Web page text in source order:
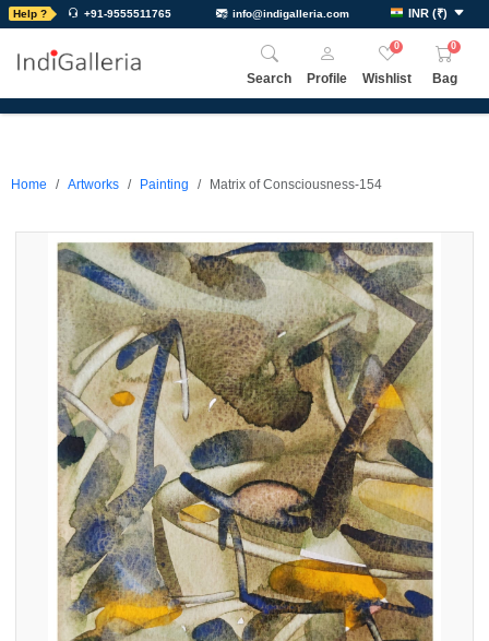
Help ? +91-9555511765 info@indigalleria.com INR (₹)
Search Profile
0
Wishlist
0
Bag
Home Artworks Painting Matrix of Consciousness-154